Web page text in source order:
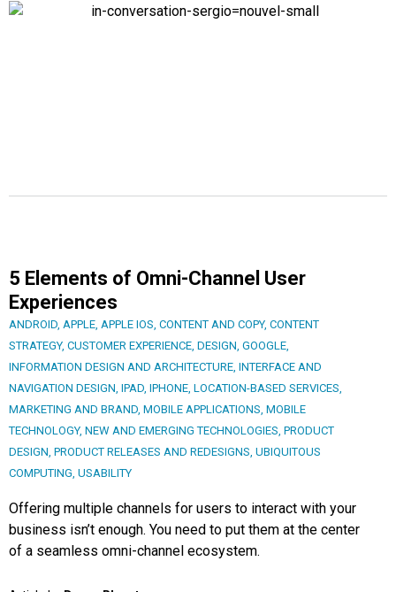
5 Elements of Omni-Channel User
Experiences
ANDROID APPLE APPLE IOS CONTENT AND COPY, CONTENT
STRATEGY, CUSTOMER EXPERIENCE DESIGN GOOGLE
INFORMATION DESIGN AND ARCHITECTURE INTERFACE AND
NAVIGATION DESIGN IPAD IPHONE LOCATION-BASED SERVICES
MARKETING AND BRAND MOBILE APPLICATIONS MOBILE
TECHNOLOGY, NEW AND EMERGING TECHNOLOGIES PRODUCT
DESIGN PRODUCT RELEASES AND REDESIGNS UBIQUITOUS
COMPUTING USABILITY
Offering multiple channels for users to interact with your
business isn’t enough. You need to put them at the center
of a seamless omni-channel ecosystem.